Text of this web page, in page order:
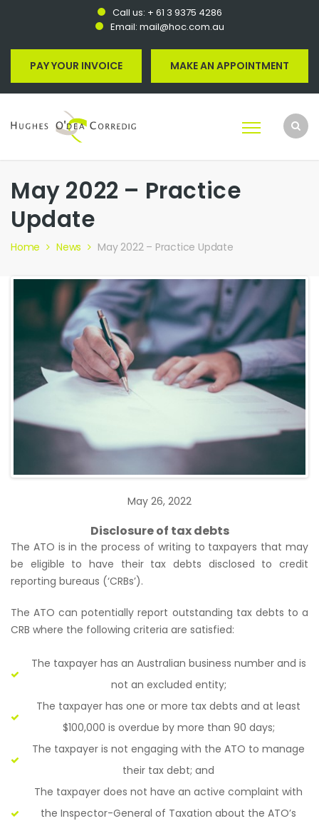
Call us: + 61 3 9375 4286
Email: mail@hoc.com.au
PAY YOUR INVOICE MAKE AN APPOINTMENT
May 2022 – Practice
Update
Home News May 2022 – Practice Update
May 26, 2022
Disclosure of tax debts
The ATO is in the process of writing to taxpayers that may
be eligible to have their tax debts disclosed to credit
reporting bureaus (‘CRBs’).
The ATO can potentially report outstanding tax debts to a
CRB where the following criteria are satisfied:
The taxpayer has an Australian business number and is
not an excluded entity;
The taxpayer has one or more tax debts and at least
$100,000 is overdue by more than 90 days;
The taxpayer is not engaging with the ATO to manage
their tax debt; and
The taxpayer does not have an active complaint with
the Inspector-General of Taxation about the ATO’s